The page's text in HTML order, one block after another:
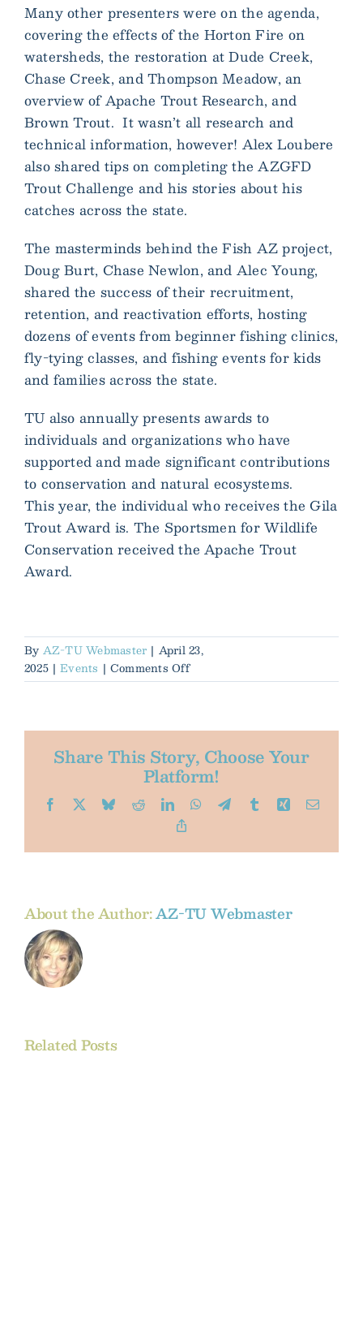
Many other presenters were on the agenda,
covering the effects of the Horton Fire on
watersheds, the restoration at Dude Creek,
Chase Creek, and Thompson Meadow, an
overview of Apache Trout Research, and
Brown Trout. It wasn’t all research and
technical information, however! Alex Loubere
also shared tips on completing the AZGFD
Trout Challenge and his stories about his
catches across the state.
The masterminds behind the Fish AZ project,
Doug Burt, Chase Newlon, and Alec Young,
shared the success of their recruitment,
retention, and reactivation efforts, hosting
dozens of events from beginner fishing clinics,
fly-tying classes, and fishing events for kids
and families across the state.
TU also annually presents awards to
individuals and organizations who have
supported and made significant contributions
to conservation and natural ecosystems.
This year, the individual who receives the Gila
Trout Award is. The Sportsmen for Wildlife
Conservation received the Apache Trout
Award.
By AZ-TU Webmaster | April 23,
2025 | Events | Comments Offon
Native
Conference
2025
Share This Story, Choose Your
Platform!
Facebook BlueskyRedditLinkedInWhatsApp
TelegramTumblrXing Email
About the Author:AZ-TU Webmaster
Related Posts